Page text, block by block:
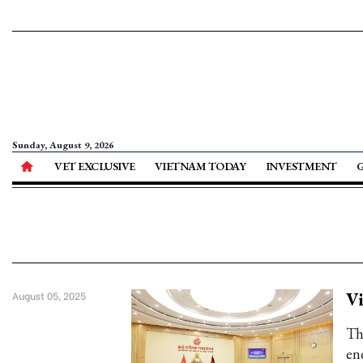
Sunday, August 9, 2026
VET EXCLUSIVE VIETNAM TODAY INVESTMENT
August 05, 2025